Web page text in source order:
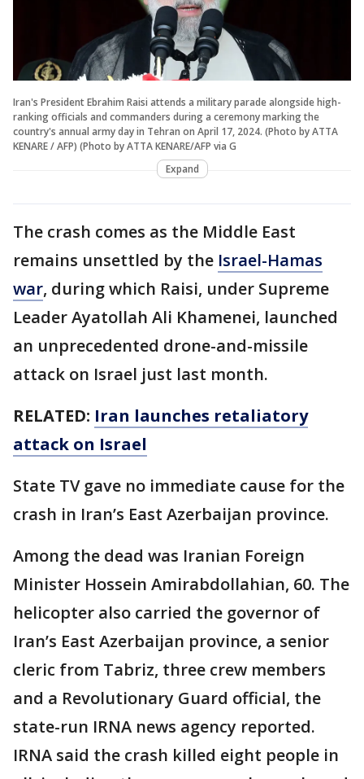
Iran's President Ebrahim Raisi attends a military parade alongside high-
ranking officials and commanders during a ceremony marking the
country's annual army day in Tehran on April 17, 2024. (Photo by ATTA
KENARE / AFP) (Photo by ATTA KENARE/AFP via G
Expand
The crash comes as the Middle East
remains unsettled by the Israel-Hamas
war, during which Raisi, under Supreme
Leader Ayatollah Ali Khamenei, launched
an unprecedented drone-and-missile
attack on Israel just last month.
RELATED: Iran launches retaliatory
attack on Israel
State TV gave no immediate cause for the
crash in Iran’s East Azerbaijan province.
Among the dead was Iranian Foreign
Minister Hossein Amirabdollahian, 60. The
helicopter also carried the governor of
Iran’s East Azerbaijan province, a senior
cleric from Tabriz, three crew members
and a Revolutionary Guard official, the
state-run IRNA news agency reported.
IRNA said the crash killed eight people in